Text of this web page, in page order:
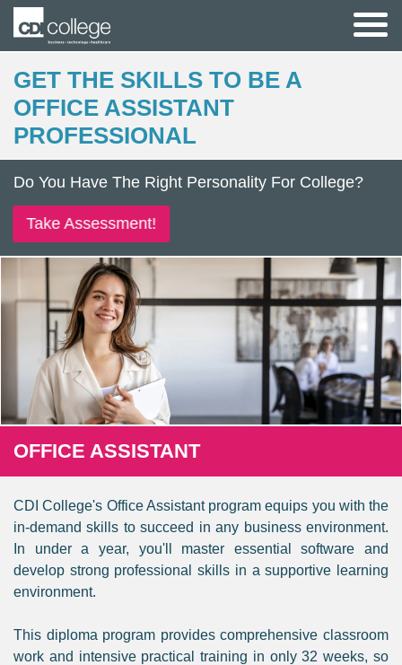
GET THE SKILLS TO BE A
OFFICE ASSISTANT
PROFESSIONAL
Do You Have The Right Personality For College?
Take Assessment!
OFFICE ASSISTANT
CDI College's Office Assistant program equips you with the
in-demand skills to succeed in any business environment.
In under a year, you'll master essential software and
develop strong professional skills in a supportive learning
environment.
This diploma program provides comprehensive classroom
work and intensive practical training in only 32 weeks, so